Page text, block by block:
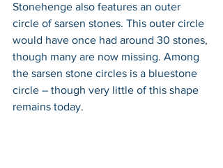
Stonehenge also features an outer
circle of sarsen stones. This outer circle
would have once had around 30 stones,
though many are now missing. Among
the sarsen stone circles is a bluestone
circle – though very little of this shape
remains today.